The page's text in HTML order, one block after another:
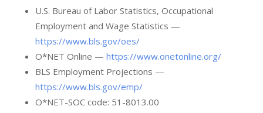
U.S. Bureau of Labor Statistics, Occupational
Employment and Wage Statistics —
https://www.bls.gov/oes/
O*NET Online — https://www.onetonline.org/
BLS Employment Projections —
https://www.bls.gov/emp/
O*NET-SOC code: 51-8013.00